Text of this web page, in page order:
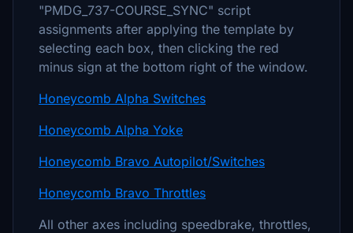
"PMDG_737-COURSE_SYNC" script
assignments after applying the template by
selecting each box, then clicking the red
minus sign at the bottom right of the window.
Honeycomb Alpha Switches
Honeycomb Alpha Yoke
Honeycomb Bravo Autopilot/Switches
Honeycomb Bravo Throttles
All other axes including speedbrake, throttles,